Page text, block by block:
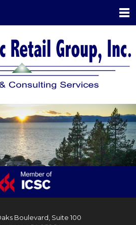
Boulevard, Suite 100